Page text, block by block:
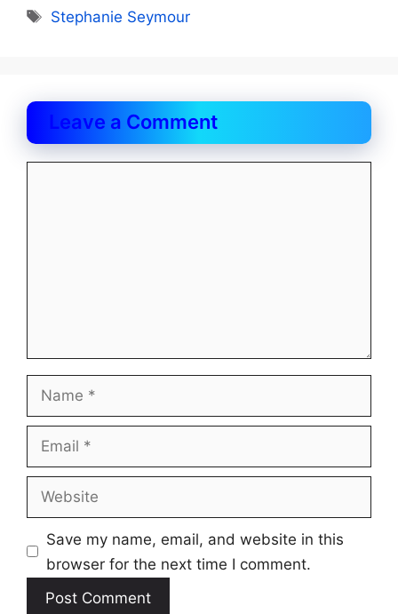
Tags
Stephanie Seymour
Leave a Comment
Name
Email
Website
Save my name, email, and website in this
browser for the next time I comment.